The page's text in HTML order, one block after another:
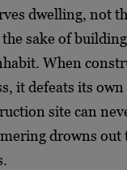
dwelling, not
sake of
When
it defeats its
site can
drowns out